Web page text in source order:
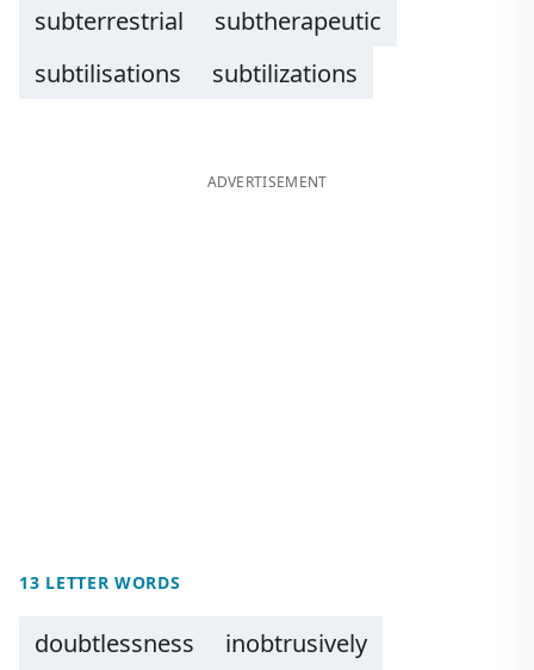
subterrestrial
subtherapeutic
subtilisations
subtilizations
ADVERTISEMENT
13 LETTER WORDS
doubtlessness
inobtrusively